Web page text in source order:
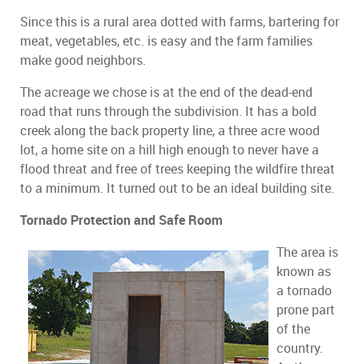
Since this is a rural area dotted with farms, bartering for
meat, vegetables, etc. is easy and the farm families
make good neighbors.
The acreage we chose is at the end of the dead-end
road that runs through the subdivision. It has a bold
creek along the back property line, a three acre wood
lot, a home site on a hill high enough to never have a
flood threat and free of trees keeping the wildfire threat
to a minimum. It turned out to be an ideal building site.
Tornado Protection and Safe Room
The area is
known as
a tornado
prone part
of the
country.